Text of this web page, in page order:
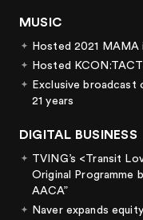
MUSIC
Hosted 2021 MAMA
Hosted
Exclusive broadcast
21 years
DIGITAL BUSINESS
TVING’s <Transit
Original Programme
AACA”
Naver expands